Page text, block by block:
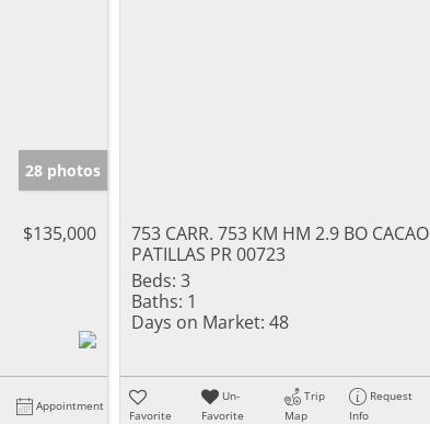
28 photos
$135,000
Appointment
753 CARR. 753 KM HM 2.9 BO CACAO
PATILLAS PR 00723
Beds: 3
Baths: 1
Days on Market: 48
Favorite
Un-
Favorite
Trip
Map
Request
Info